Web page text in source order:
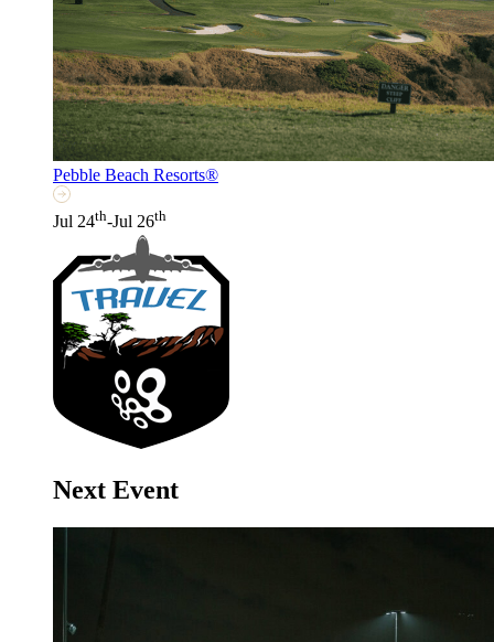
Pebble Beach Resorts®
Jul 24th-Jul 26th
Next Event